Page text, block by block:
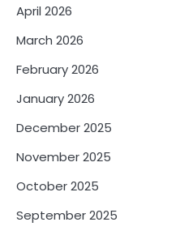
April 2026
March 2026
February 2026
January 2026
December 2025
November 2025
October 2025
September 2025